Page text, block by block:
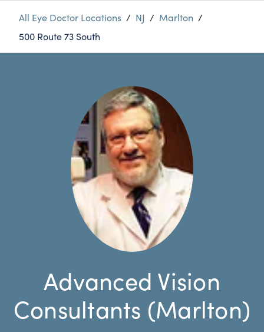
All Eye Doctor Locations / NJ / Marlton /
500 Route 73 South
Advanced Vision
Consultants (Marlton)